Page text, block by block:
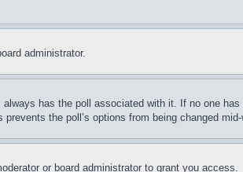
administrator.
has the poll associated with it. If no one
the poll’s options from being changed
or board administrator to grant you access.